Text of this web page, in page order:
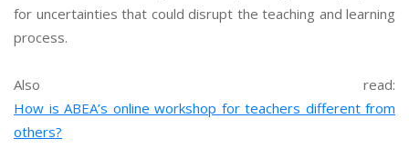
for uncertainties that could disrupt the teaching and learning
process.
Also read:
How is ABEA’s online workshop for teachers different from
others?